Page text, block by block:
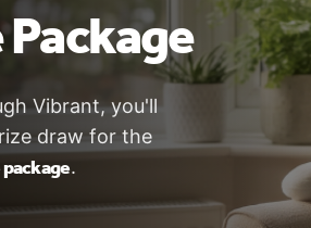
Vibrant, you'll
draw for the
.